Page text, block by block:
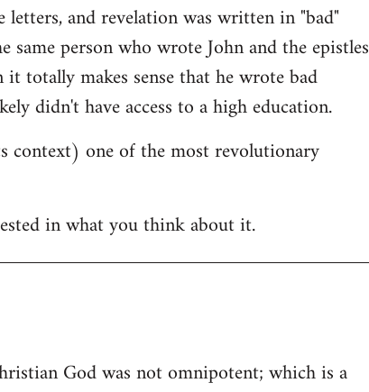
and revelation was written in "bad"
person who wrote John and the epistles
totally makes sense that he wrote bad
didn't have access to a high education.
one of the most revolutionary
in what you think about it.
God was not omnipotent; which is a